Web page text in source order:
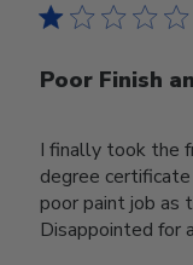
Poor Finish
I finally took the
degree
poor paint job as
Disappointed for